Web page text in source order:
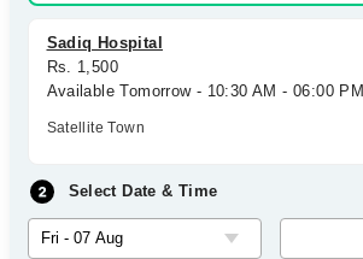
Sadiq Hospital
Rs. 1,500
Available Tomorrow - 10:30 AM - 06:00 PM
Satellite Town
Select Date & Time